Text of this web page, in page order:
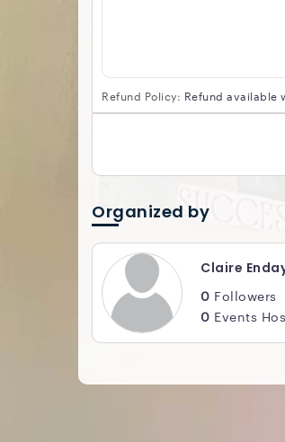
Refund Policy: Refund available
Organized by
Claire
0 Followers
0 Events